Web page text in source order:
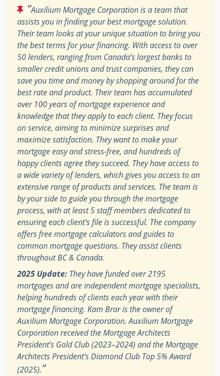
“Auxilium Mortgage Corporation is a team that
assists you in finding your best mortgage solution.
Their team looks at your unique situation to bring you
the best terms for your financing. With access to over
50 lenders, ranging from Canada’s largest banks to
smaller credit unions and trust companies, they can
save you time and money by shopping around for the
best rate and product. Their team has accumulated
over 100 years of mortgage experience and
knowledge that they apply to each client. They focus
on service, aiming to minimize surprises and
maximize satisfaction. They want to make your
mortgage easy and stress-free, and hundreds of
happy clients agree they succeed. They have access to
a wide variety of lenders, which gives you access to an
extensive range of products and services. The team is
by your side to guide you through the mortgage
process, with at least 5 staff members dedicated to
ensuring each client's file is successful. The company
offers free mortgage calculators and guides to
common mortgage questions. They assist clients
throughout BC & Canada.
2025 Update: They have funded over 2195
mortgages and are independent mortgage specialists,
helping hundreds of clients each year with their
mortgage financing. Kam Brar is the owner of
Auxilium Mortgage Corporation. Auxilium Mortgage
Corporation received the Mortgage Architects
President’s Gold Club (2023–2024) and the Mortgage
Architects President’s Diamond Club Top 5% Award
(2025).”